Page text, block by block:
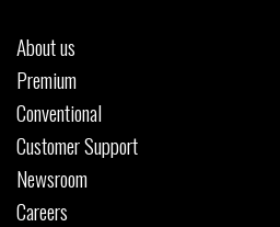
About us
Premium
Conventional
Customer Support
Newsroom
Careers